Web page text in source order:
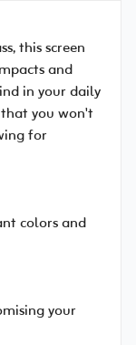
this screen
and
in your daily
you won't
for
colors and
your